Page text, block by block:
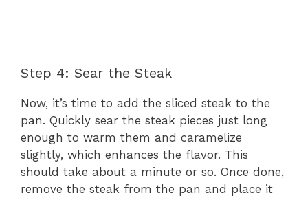
Step 4: Sear the Steak
Now, it’s time to add the sliced steak to the
pan. Quickly sear the steak pieces just long
enough to warm them and caramelize
slightly, which enhances the flavor. This
should take about a minute or so. Once done,
remove the steak from the pan and place it